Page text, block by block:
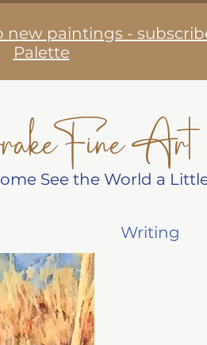
new paintings -
Palette
Fine Art
See the World a
Writing